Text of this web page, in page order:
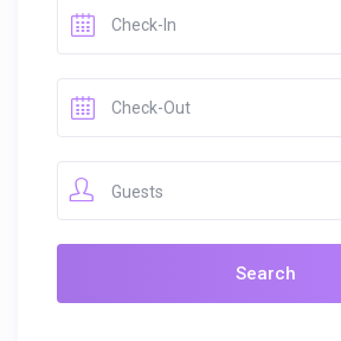
Guests